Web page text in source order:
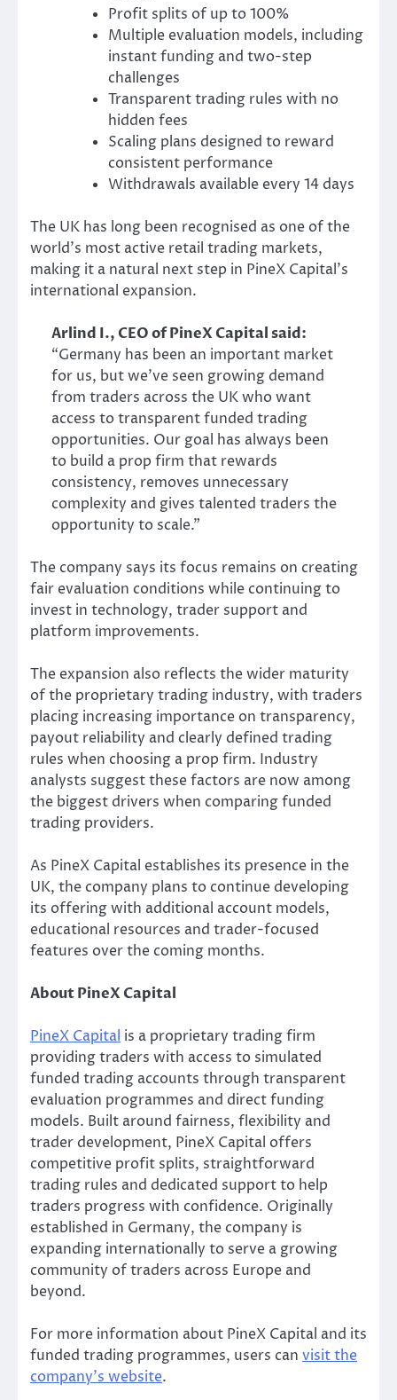
Profit splits of up to 100%
Multiple evaluation models, including
instant funding and two-step
challenges
Transparent trading rules with no
hidden fees
Scaling plans designed to reward
consistent performance
Withdrawals available every 14 days
The UK has long been recognised as one of the
world’s most active retail trading markets,
making it a natural next step in PineX Capital’s
international expansion.
Arlind I., CEO of PineX Capital said:
“Germany has been an important market
for us, but we’ve seen growing demand
from traders across the UK who want
access to transparent funded trading
opportunities. Our goal has always been
to build a prop firm that rewards
consistency, removes unnecessary
complexity and gives talented traders the
opportunity to scale.”
The company says its focus remains on creating
fair evaluation conditions while continuing to
invest in technology, trader support and
platform improvements.
The expansion also reflects the wider maturity
of the proprietary trading industry, with traders
placing increasing importance on transparency,
payout reliability and clearly defined trading
rules when choosing a prop firm. Industry
analysts suggest these factors are now among
the biggest drivers when comparing funded
trading providers.
As PineX Capital establishes its presence in the
UK, the company plans to continue developing
its offering with additional account models,
educational resources and trader-focused
features over the coming months.
About PineX Capital
PineX Capital is a proprietary trading firm
providing traders with access to simulated
funded trading accounts through transparent
evaluation programmes and direct funding
models. Built around fairness, flexibility and
trader development, PineX Capital offers
competitive profit splits, straightforward
trading rules and dedicated support to help
traders progress with confidence. Originally
established in Germany, the company is
expanding internationally to serve a growing
community of traders across Europe and
beyond.
For more information about PineX Capital and its
funded trading programmes, users can visit the
company’s website.